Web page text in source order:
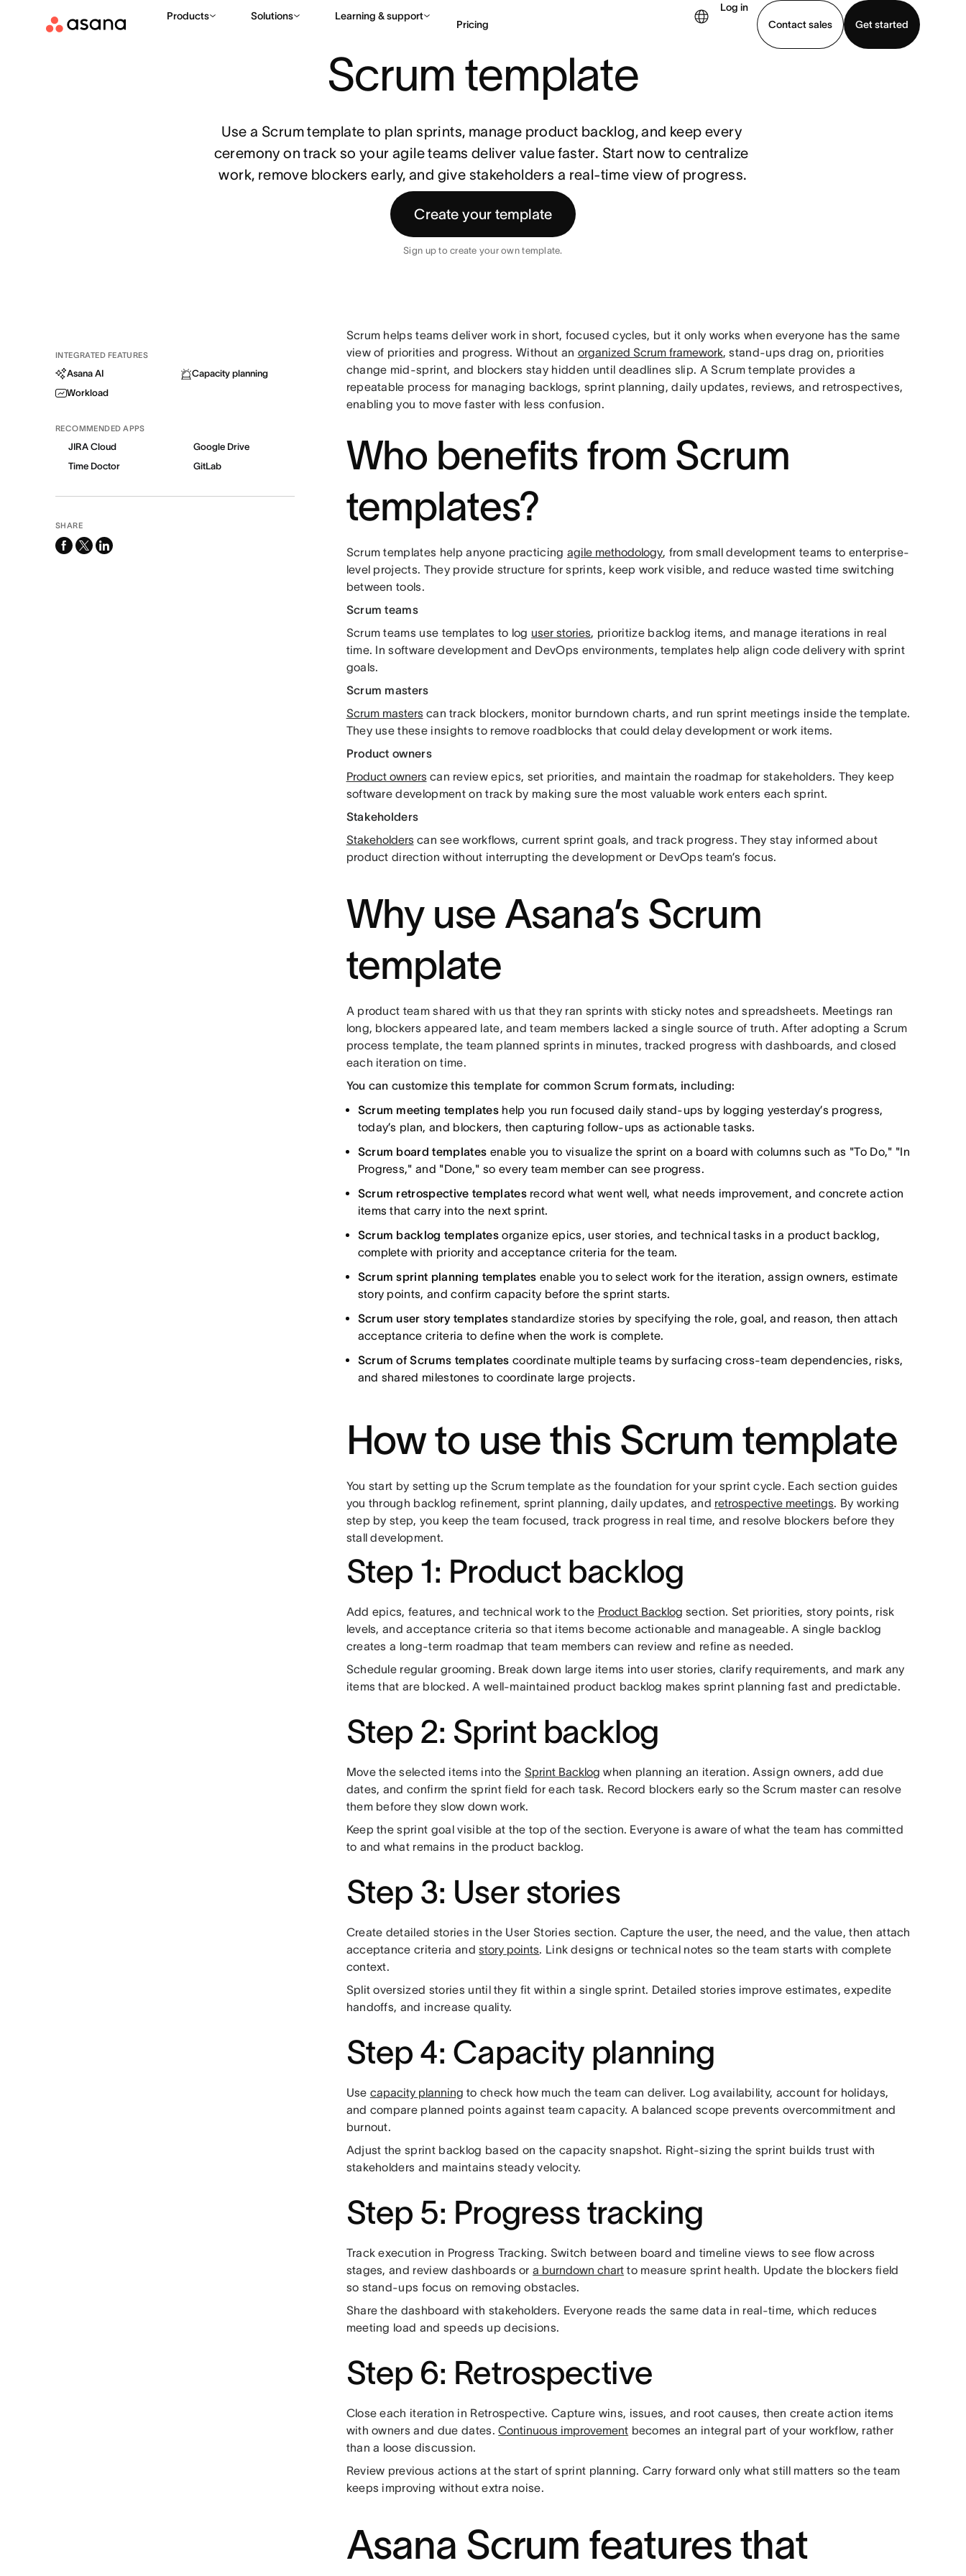
Products Solutions Learning & support
Pricing
Log in
Contact sales
Get started
Contact sales View demo
Scrum template
Use a Scrum template to plan sprints, manage product backlog, and keep every
ceremony on track so your agile teams deliver value faster. Start now to centralize
work, remove blockers early, and give stakeholders a real-time view of progress.
Create your template
Sign up to create your own template.
INTEGRATED FEATURES
Asana AI
Capacity planning
Workload
RECOMMENDED APPS
JIRA Cloud
Google Drive
Time Doctor
GitLab
SHARE
facebook
x-
linkedin
Scrum helps teams deliver work in short, focused cycles, but it only works when everyone has the same
view of priorities and progress. Without an organized Scrum framework, stand-ups drag on, priorities
change mid-sprint, and blockers stay hidden until deadlines slip. A Scrum template provides a
repeatable process for managing backlogs, sprint planning, daily updates, reviews, and retrospectives,
enabling you to move faster with less confusion.
Who benefits from Scrum
templates?
Scrum templates help anyone practicingagile methodology, from small development teams to enterprise-
level projects. They provide structure for sprints, keep work visible, and reduce wasted time switching
between tools.
Scrum teams
Scrum teams use templates to log user stories, prioritize backlog items, and manage iterations in real
time. In software development and DevOps environments, templates help align code delivery with sprint
goals.
Scrum masters
Scrum masters can track blockers, monitor burndown charts, and run sprint meetings inside the template.
They use these insights to remove roadblocks that could delay development or work items.
Product owners
Product owners can review epics, set priorities, and maintain the roadmap for stakeholders. They keep
software development on track by making sure the most valuable work enters each sprint.
Stakeholders
Stakeholders can see workflows, current sprint goals, and track progress. They stay informed about
product direction without interrupting the development or DevOps team’s focus.
Why use Asana’s Scrum
template
A product team shared with us that they ran sprints with sticky notes and spreadsheets. Meetings ran
long, blockers appeared late, and team members lacked a single source of truth. After adopting a Scrum
process template, the team planned sprints in minutes, tracked progress with dashboards, and closed
each iteration on time.
You can customize this template for common Scrum formats, including:
Scrum meeting templateshelp you run focused daily stand-ups by logging yesterday’s progress,
today’s plan, and blockers, then capturing follow-ups as actionable tasks.
Scrum board templates enable you to visualize the sprint on a board with columns such as "To Do," "In
Progress," and "Done," so every team member can see progress.
Scrum retrospective templatesrecord what went well, what needs improvement, and concrete action
items that carry into the next sprint.
Scrum backlog templatesorganize epics, user stories, and technical tasks in a product backlog,
complete with priority and acceptance criteria for the team.
Scrum sprint planning templates enable you to select work for the iteration, assign owners, estimate
story points, and confirm capacity before the sprint starts.
Scrum user story templatesstandardize stories by specifying the role, goal, and reason, then attach
acceptance criteria to define when the work is complete.
Scrum of Scrums templates coordinate multiple teams by surfacing cross-team dependencies, risks,
and shared milestones to coordinate large projects.
How to use this Scrum template
You start by setting up the Scrum template as the foundation for your sprint cycle. Each section guides
you through backlog refinement, sprint planning, daily updates, and retrospective meetings. By working
step by step, you keep the team focused, track progress in real time, and resolve blockers before they
stall development.
Step 1: Product backlog
Add epics, features, and technical work to the Product Backlog section. Set priorities, story points, risk
levels, and acceptance criteria so that items become actionable and manageable. A single backlog
creates a long-term roadmap that team members can review and refine as needed.
Schedule regular grooming. Break down large items into user stories, clarify requirements, and mark any
items that are blocked. A well-maintained product backlog makes sprint planning fast and predictable.
Step 2: Sprint backlog
Move the selected items into theSprint Backlog when planning an iteration. Assign owners, add due
dates, and confirm the sprint field for each task. Record blockers early so the Scrum master can resolve
them before they slow down work.
Keep the sprint goal visible at the top of the section. Everyone is aware of what the team has committed
to and what remains in the product backlog.
Step 3: User stories
Create detailed stories in the User Stories section. Capture the user, the need, and the value, then attach
acceptance criteria andstory points. Link designs or technical notes so the team starts with complete
context.
Split oversized stories until they fit within a single sprint. Detailed stories improve estimates, expedite
handoffs, and increase quality.
Step 4: Capacity planning
Use capacity planning to check how much the team can deliver. Log availability, account for holidays,
and compare planned points against team capacity. A balanced scope prevents overcommitment and
burnout.
Adjust the sprint backlog based on the capacity snapshot. Right-sizing the sprint builds trust with
stakeholders and maintains steady velocity.
Step 5: Progress tracking
Track execution in Progress Tracking. Switch between board and timeline views to see flow across
stages, and review dashboards ora burndown chart to measure sprint health. Update the blockers field
so stand-ups focus on removing obstacles.
Share the dashboard with stakeholders. Everyone reads the same data in real-time, which reduces
meeting load and speeds up decisions.
Step 6: Retrospective
Close each iteration in Retrospective. Capture wins, issues, and root causes, then create action items
with owners and due dates.Continuous improvement becomes an integral part of your workflow, rather
than a loose discussion.
Review previous actions at the start of sprint planning. Carry forward only what still matters so the team
keeps improving without extra noise.
Asana Scrum features that